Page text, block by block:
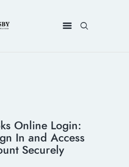
Online Login:
In and Access
Securely